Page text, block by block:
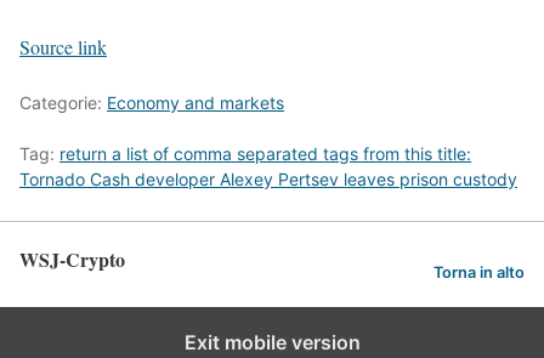
Source link
Categorie: Economy and markets
Tag: return a list of comma separated tags from this title:
Tornado Cash developer Alexey Pertsev leaves prison custody
WSJ-Crypto Torna in alto
Exit mobile version